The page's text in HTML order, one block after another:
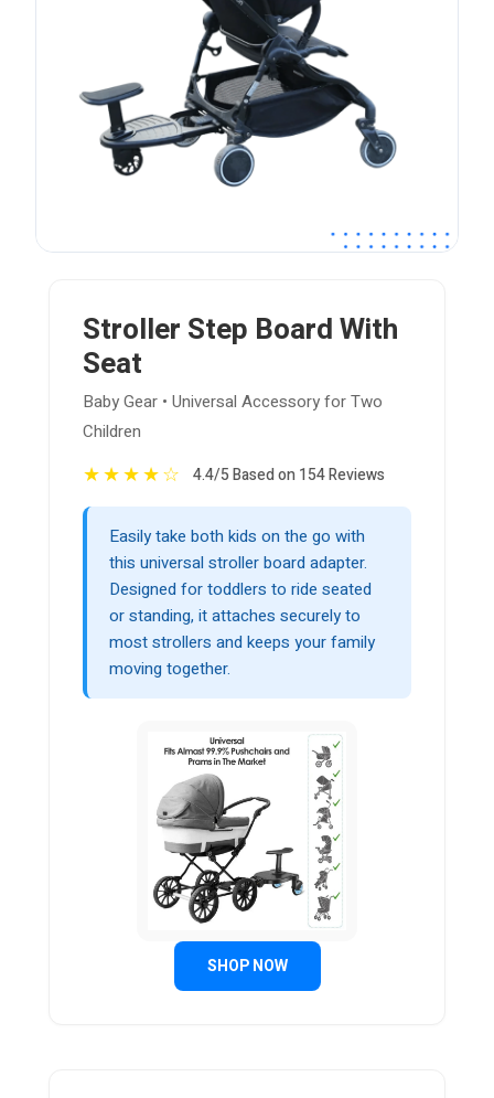
Stroller Step Board With
Seat
Baby Gear • Universal Accessory for Two
Children
★★★★☆ 4.4/5 Based on 154 Reviews
Easily take both kids on the go with
this universal stroller board adapter.
Designed for toddlers to ride seated
or standing, it attaches securely to
most strollers and keeps your family
moving together.
SHOP NOW